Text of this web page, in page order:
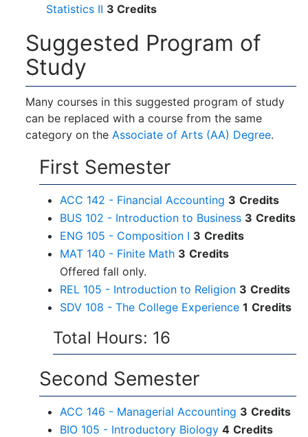
Statistics II 3 Credits
Suggested Program of
Study
Many courses in this suggested program of study
can be replaced with a course from the same
category on the Associate of Arts (AA) Degree.
First Semester
ACC 142 - Financial Accounting 3 Credits
BUS 102 - Introduction to Business 3 Credits
ENG 105 - Composition I 3 Credits
MAT 140 - Finite Math 3 Credits
Offered fall only.
REL 105 - Introduction to Religion 3 Credits
SDV 108 - The College Experience 1 Credits
Total Hours: 16
Second Semester
ACC 146 - Managerial Accounting 3 Credits
BIO 105 - Introductory Biology 4 Credits